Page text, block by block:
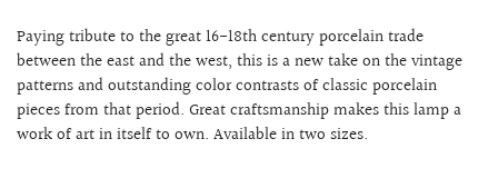
Paying tribute to the great 16-18th century porcelain trade
between the east and the west, this is a new take on the vintage
patterns and outstanding color contrasts of classic porcelain
pieces from that period. Great craftsmanship makes this lamp a
work of art in itself to own. Available in two sizes.